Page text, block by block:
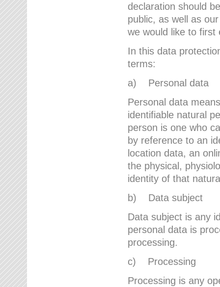
declaration should
public, as well as
we would like to first
In this data
terms:
a) Personal data
Personal data
identifiable natural
person is one who
by reference to an
location data, an
the physical,
identity of that
b) Data subject
Data subject is any
personal data is
processing.
c) Processing
Processing is any